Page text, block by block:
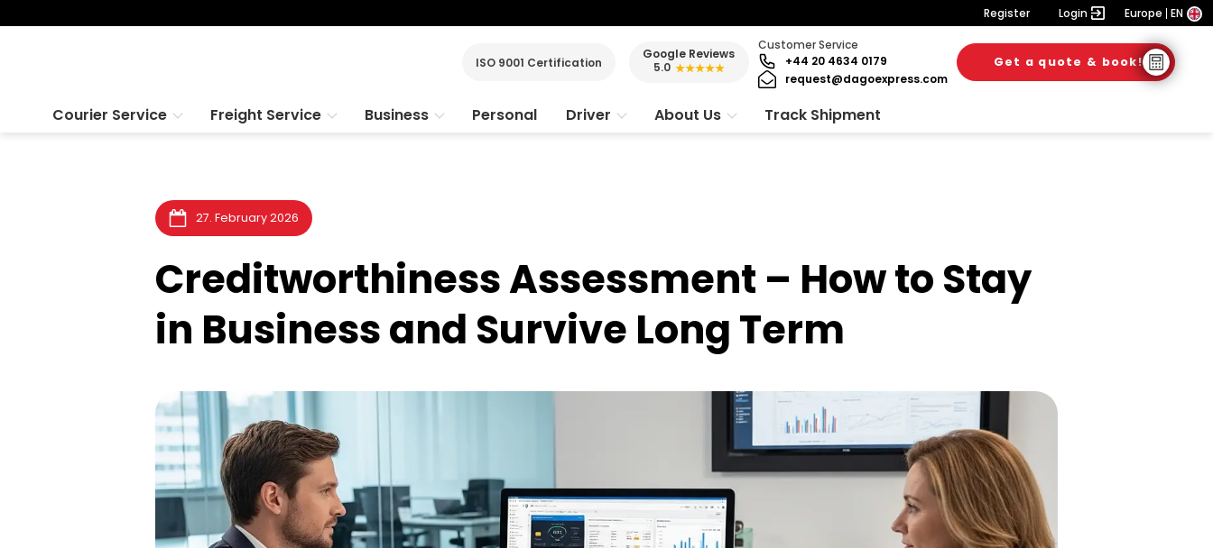
Register Login Europe EN
ISO 9001 Certification
Google Reviews
5.0 ★★★★★
Customer Service
+44 20 4634 0179
request@dagoexpress.com
Get a quote & book!
Courier Service Freight Service Business Personal Driver About Us Track Shipment
27. February 2026
Creditworthiness Assessment – How to Stay
in Business and Survive Long Term
6. August 2026
28. July 2026
28. July 2026